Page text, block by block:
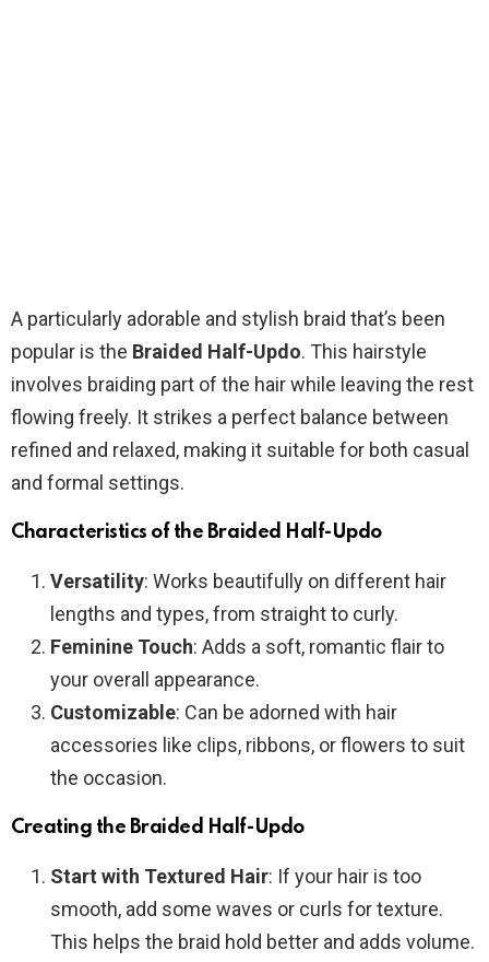
A particularly adorable and stylish braid that’s been
popular is the Braided Half-Updo. This hairstyle
involves braiding part of the hair while leaving the rest
flowing freely. It strikes a perfect balance between
refined and relaxed, making it suitable for both casual
and formal settings.
Characteristics of the Braided Half-Updo
Versatility: Works beautifully on different hair
lengths and types, from straight to curly.
Feminine Touch: Adds a soft, romantic flair to
your overall appearance.
Customizable: Can be adorned with hair
accessories like clips, ribbons, or flowers to suit
the occasion.
Creating the Braided Half-Updo
Start with Textured Hair: If your hair is too
smooth, add some waves or curls for texture.
This helps the braid hold better and adds volume.